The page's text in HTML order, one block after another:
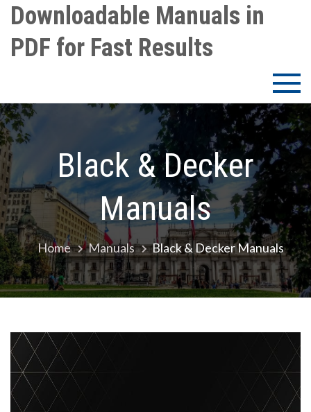
Skip
content
Downloadable Manuals in
PDF for Fast Results
Black & Decker
Manuals
Home Manuals Black & Decker Manuals